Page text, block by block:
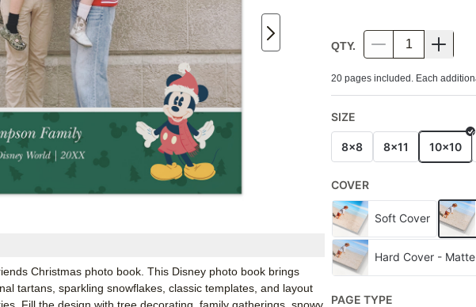
Christmas photo book. This Disney photo book brings
tartans, sparkling snowflakes, classic templates, and layout
QTY.
20 pages included. Each
SIZE
8x8 8x11 10x10
COVER
Soft Cover
Hard Cover - Matte
PAGE TYPE